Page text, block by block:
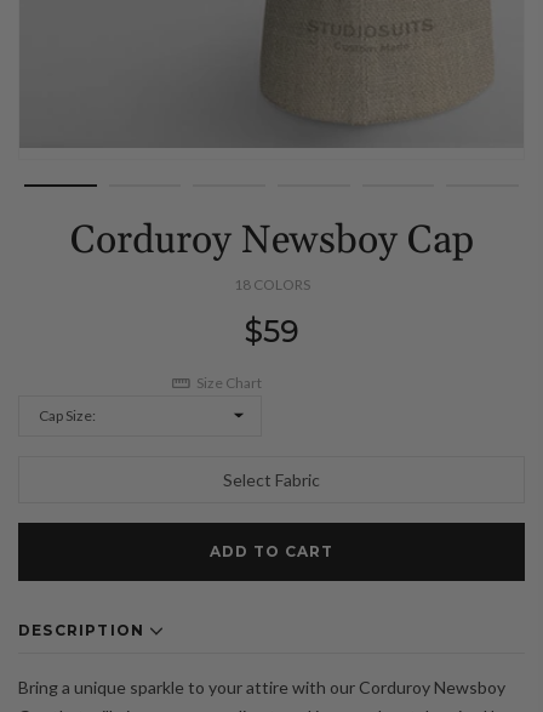
Corduroy Newsboy Cap
18 COLORS
Regular
price
$59
Size Chart
Cap Size:
Select Fabric
ADD TO CART
DESCRIPTION
Bring a unique sparkle to your attire with our Corduroy Newsboy